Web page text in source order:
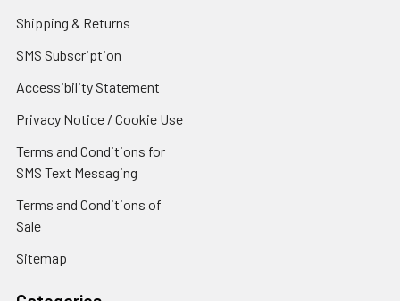
Shipping & Returns
SMS Subscription
Accessibility Statement
Privacy Notice / Cookie Use
Terms and Conditions for
SMS Text Messaging
Terms and Conditions of
Sale
Sitemap